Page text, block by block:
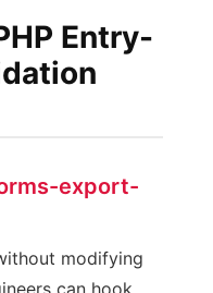
Entry-
export-
modifying
can hook